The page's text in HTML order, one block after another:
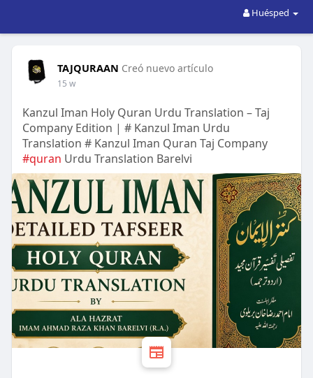
Huésped
TAJQURAAN Creó nuevo artículo
15 w
Kanzul Iman Holy Quran Urdu Translation – Taj
Company Edition | # Kanzul Iman Urdu
Translation # Kanzul Iman Quran Taj Company
#quran Urdu Translation Barelvi